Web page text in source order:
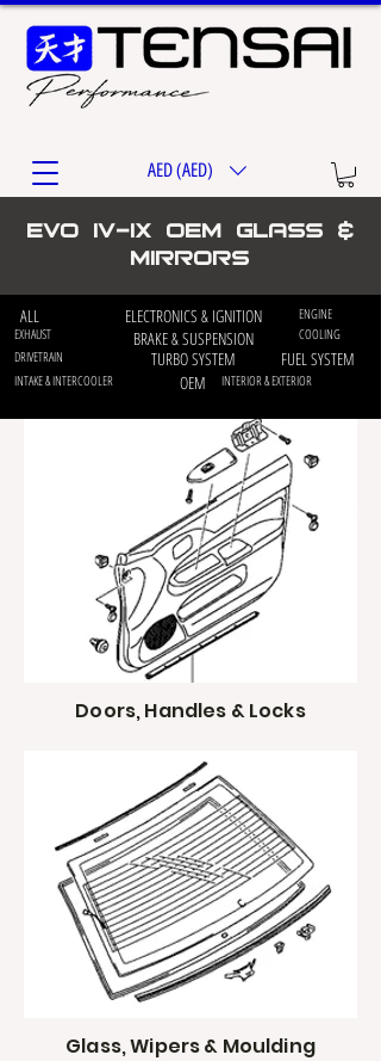
AED (AED)
EVO iv-ix OEM Glass &
Mirrors
ALL
EXHAUST
DRIVETRAIN
ELECTRONICS & IGNITION
BRAKE & SUSPENSION
TURBO SYSTEM
COOLING
ENGINE
FUEL SYSTEM
INTAKE & INTERCOOLER OEM INTERIOR & EXTERIOR
Doors, Handles & Locks
Glass, Wipers & Moulding